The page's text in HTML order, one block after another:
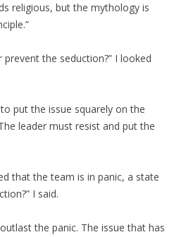
religious, but the mythology is
the seduction?” I looked
put the issue squarely on the
leader must resist and put the
that the team is in panic, a state
I said.
the panic. The issue that has